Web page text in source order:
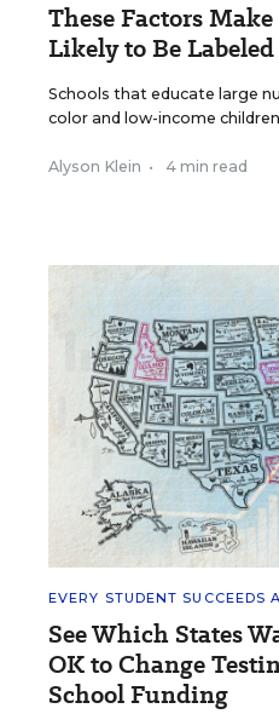
These Factors
Likely to Be
Schools that educate large
color and low-income
Alyson Klein • 4 min read
EVERY STUDENT SUCCEEDS
See Which States
OK to Change
School Funding